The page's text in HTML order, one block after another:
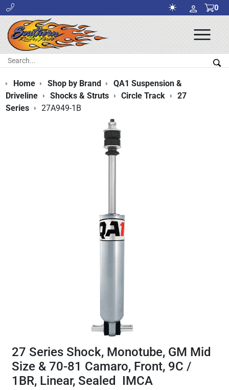
0
Search:
Home Shop by Brand
QA1 Suspension &
Driveline
Shocks & Struts Circle Track
27
Series
27A949-1B
27 Series Shock, Monotube, GM Mid
Size & 70-81 Camaro, Front, 9C /
1BR, Linear, Sealed IMCA